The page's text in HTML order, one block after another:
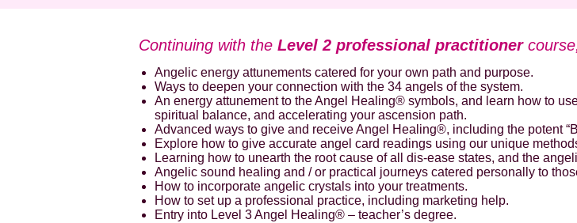
Continuing with the Level 2 professional practitioner
Angelic energy attunements catered for your own path and purpose.
Ways to deepen your connection with the 34 angels of the system.
An energy attunement to the Angel Healing® symbols, and learn how to
spiritual balance, and accelerating your ascension path.
Advanced ways to give and receive Angel Healing®, including the potent
Explore how to give accurate angel card readings using our unique
Learning how to unearth the root cause of all dis-ease states, and the
Angelic sound healing and / or practical journeys catered personally to
How to incorporate angelic crystals into your treatments.
How to set up a professional practice, including marketing help.
Entry into Level 3 Angel Healing® – teacher’s degree.